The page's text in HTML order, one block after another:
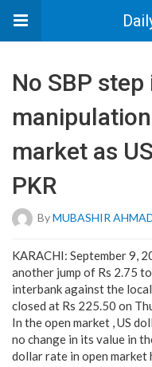
No SBP
market as
PKR
ByMUBASHIR
KARACHI: September 9,
another jump of Rs 2.75
interbank against the
closed at Rs 225.50 on
In the open market , US
no change in its value in
dollar rate in open market